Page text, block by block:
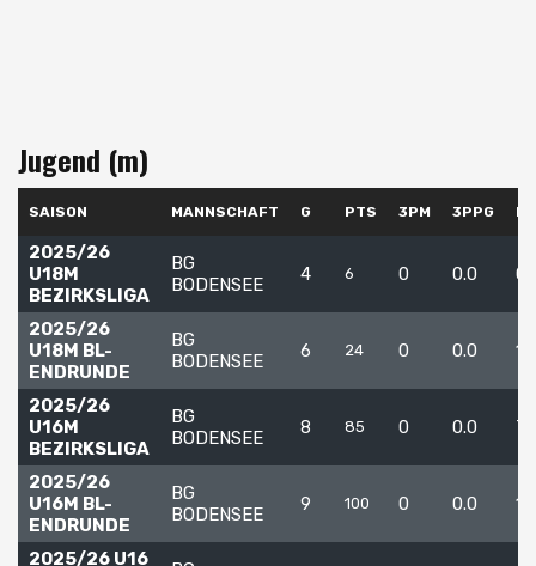
Jugend (m)
SAISON MANNSCHAFT G PTS 3PM 3PPG
2025/26
U18M
BEZIRKSLIGA
BG
BODENSEE
4 6 0 0.0 0
2025/26
U18M BL-
ENDRUNDE
BG
BODENSEE
6 24 0 0.0 12
2025/26
U16M
BEZIRKSLIGA
BG
BODENSEE
8 85 0 0.0 7
2025/26
U16M BL-
ENDRUNDE
BG
BODENSEE
9 100 0 0.0 12
2025/26 U16